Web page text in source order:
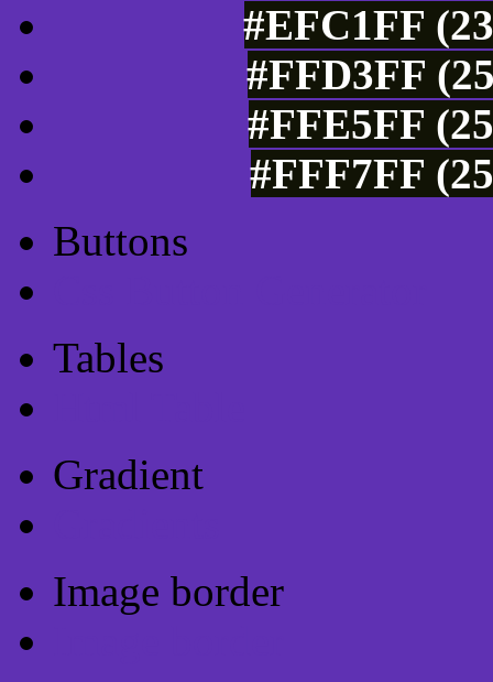
#EFC1FF
#FFD3FF
#FFE5FF
#FFF7FF
Buttons
Tables
Gradient
Image border